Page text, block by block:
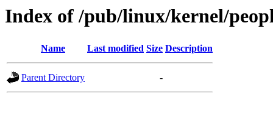
Index of /pub/linux/kernel/
Name Last modified Size Description
Parent Directory -